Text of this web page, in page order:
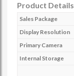
Product Details
Sales Package
Display Resolution
Primary Camera
Internal Storage